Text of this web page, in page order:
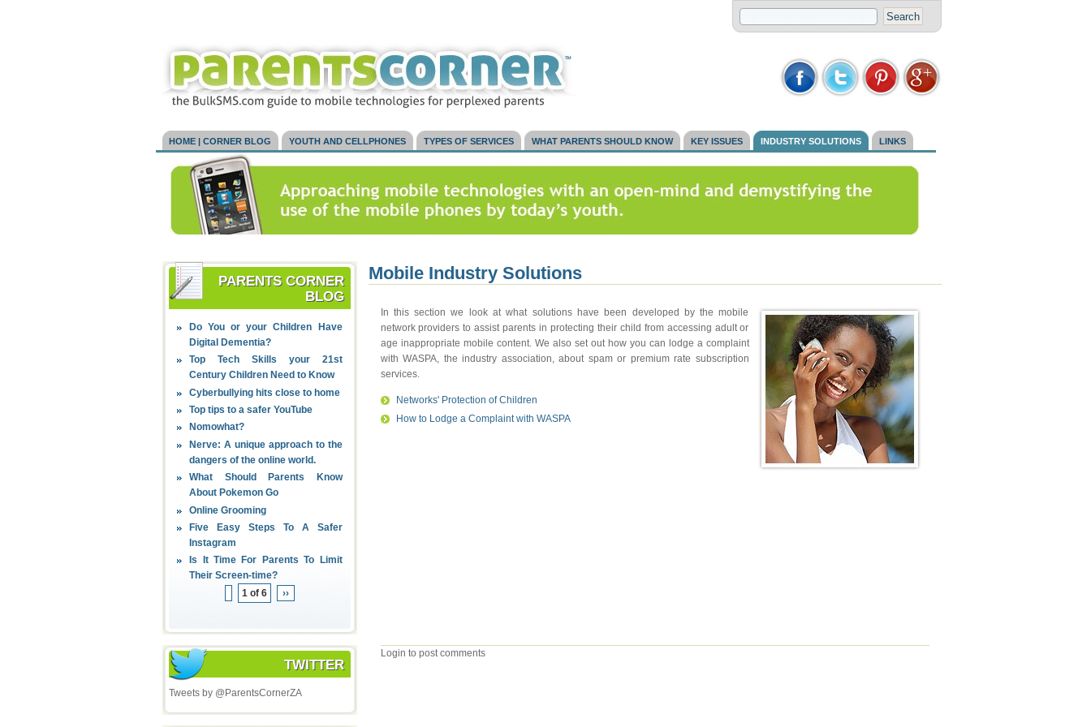
HOME | CORNER BLOG YOUTH AND CELLPHONES TYPES OF SERVICES WHAT PARENTS SHOULD KNOW KEY ISSUES INDUSTRY SOLUTIONS LINKS
PARENTS CORNER
BLOG
Do You or your Children Have
Digital Dementia?
Top Tech Skills your 21st
Century Children Need to Know
Cyberbullying hits close to home
Top tips to a safer YouTube
Nomowhat?
Nerve: A unique approach to the
dangers of the online world.
What Should Parents Know
About Pokemon Go
Online Grooming
Five Easy Steps To A Safer
Instagram
Is It Time For Parents To Limit
Their Screen-time?
1 of 6
››
TWITTER
Tweets by @ParentsCornerZA
Mobile Industry Solutions
In this section we look at what solutions have been developed by the mobile
network providers to assist parents in protecting their child from accessing adult or
age inappropriate mobile content. We also set out how you can lodge a complaint
with WASPA, the industry association, about spam or premium rate subscription
services.
Networks' Protection of Children
How to Lodge a Complaint with WASPA
Login to post comments